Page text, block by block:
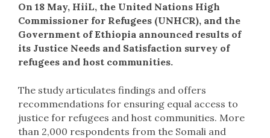
On 18 May, HiiL, the United Nations High
Commissioner for Refugees (UNHCR), and the
Government of Ethiopia announced results of
its Justice Needs and Satisfaction survey of
refugees and host communities.
The study articulates findings and offers
recommendations for ensuring equal access to
justice for refugees and host communities. More
than 2,000 respondents from the Somali and